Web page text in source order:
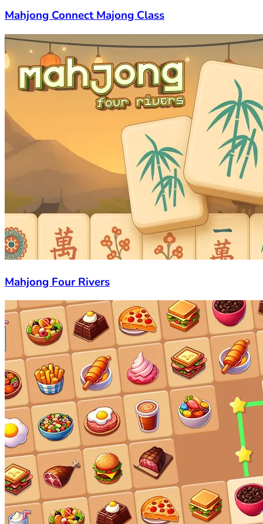
Mahjong Connect Majong Class
Mahjong Four Rivers